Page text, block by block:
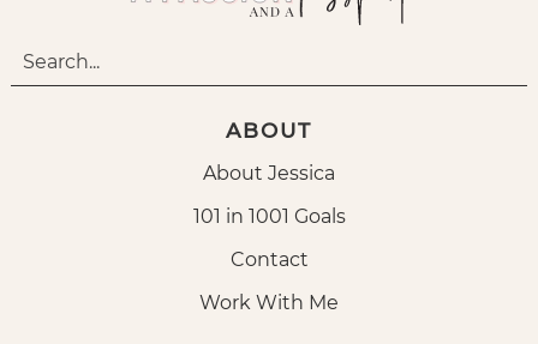
ABOUT
About Jessica
101 in 1001 Goals
Contact
Work With Me